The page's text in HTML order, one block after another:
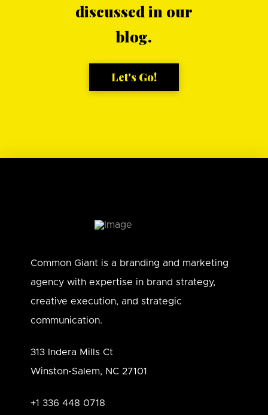
discussed in our
blog.
Let's Go!
Common Giant is a branding and marketing
agency with expertise in brand strategy,
creative execution, and strategic
communication.
313 Indera Mills Ct
Winston-Salem, NC 27101
+1 336 448 0718